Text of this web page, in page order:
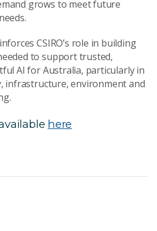
grows to meet future
CSIRO’s role in building
to support trusted,
AI for Australia, particularly in
infrastructure, environment and
here